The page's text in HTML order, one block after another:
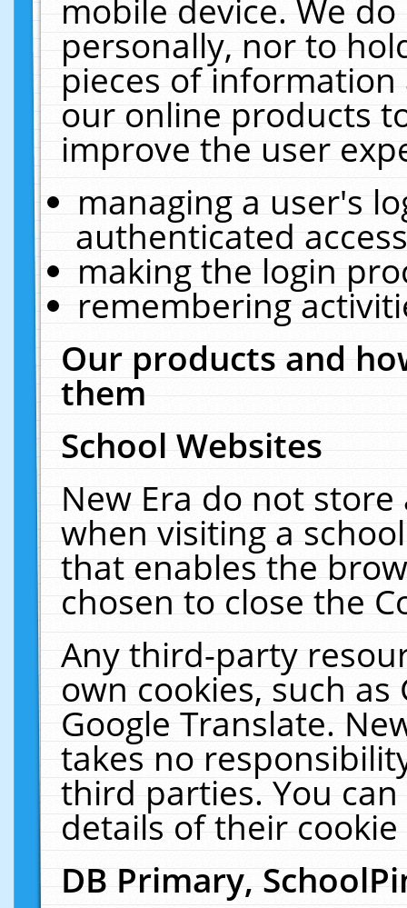
mobile device. We
personally, nor to
pieces of
our online products
improve the user
managing a user's
authenticated
making the login
remembering
Our products and
them
School Websites
New Era do not
when visiting a
that enables the
chosen to close the
Any third-party
own cookies, such
Google Translate.
takes no
third parties. You
details of their
DB Primary,